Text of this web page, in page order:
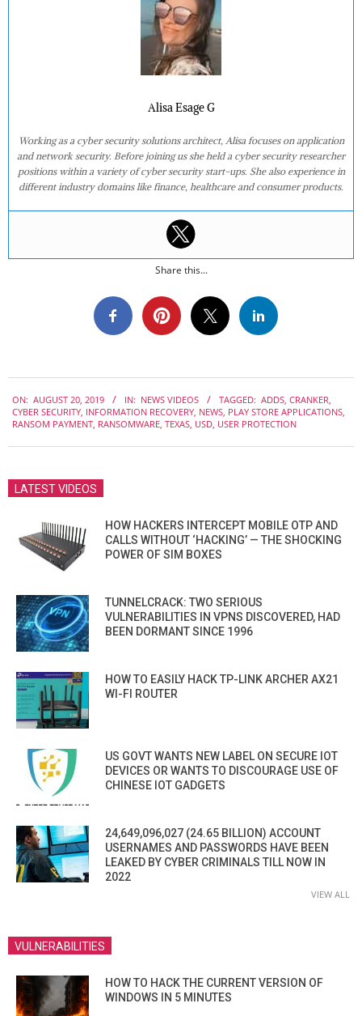
Alisa Esage G
Working as a cyber security solutions architect, Alisa focuses on application
and network security. Before joining us she held a cyber security researcher
positions within a variety of cyber security start-ups. She also experience in
different industry domains like finance, healthcare and consumer products.
Share this...
08-
20
ON: AUGUST 20, 2019 IN: NEWS VIDEOS TAGGED: ADDS, CRANKER,
CYBER SECURITY, INFORMATION RECOVERY, NEWS, PLAY STORE APPLICATIONS,
RANSOM PAYMENT, RANSOMWARE, TEXAS, USD, USER PROTECTION
LATEST VIDEOS
HOW HACKERS INTERCEPT MOBILE OTP AND
CALLS WITHOUT ‘HACKING’ — THE SHOCKING
POWER OF SIM BOXES
TUNNELCRACK: TWO SERIOUS
VULNERABILITIES IN VPNS DISCOVERED, HAD
BEEN DORMANT SINCE 1996
HOW TO EASILY HACK TP-LINK ARCHER AX21
WI-FI ROUTER
US GOVT WANTS NEW LABEL ON SECURE IOT
DEVICES OR WANTS TO DISCOURAGE USE OF
CHINESE IOT GADGETS
24,649,096,027 (24.65 BILLION) ACCOUNT
USERNAMES AND PASSWORDS HAVE BEEN
LEAKED BY CYBER CRIMINALS TILL NOW IN
2022
VIEW ALL
VULNERABILITIES
HOW TO HACK THE CURRENT VERSION OF
WINDOWS IN 5 MINUTES